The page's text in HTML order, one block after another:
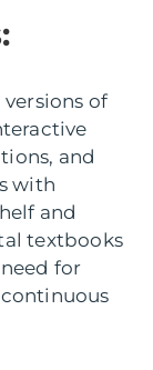
of
and
with
and
textbooks
for